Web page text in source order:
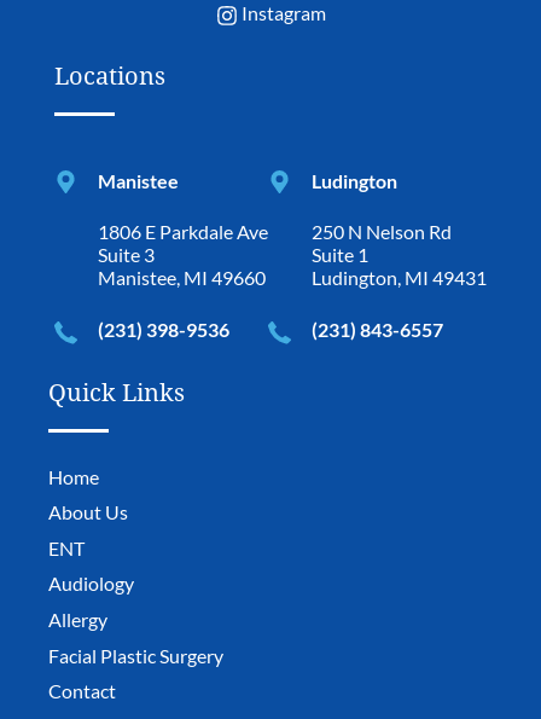
Instagram
Locations
Manistee
1806 E Parkdale Ave
Suite 3
Manistee, MI 49660
(231) 398-9536
Ludington
250 N Nelson Rd
Suite 1
Ludington, MI 49431
(231) 843-6557
Quick Links
Home
About Us
ENT
Audiology
Allergy
Facial Plastic Surgery
Contact